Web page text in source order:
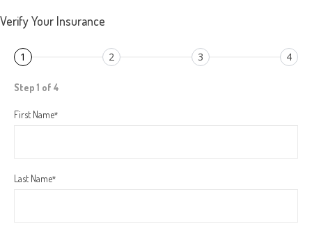
Verify Your Insurance
1 2 3 4
Step 1 of 4
First Name*
Last Name*